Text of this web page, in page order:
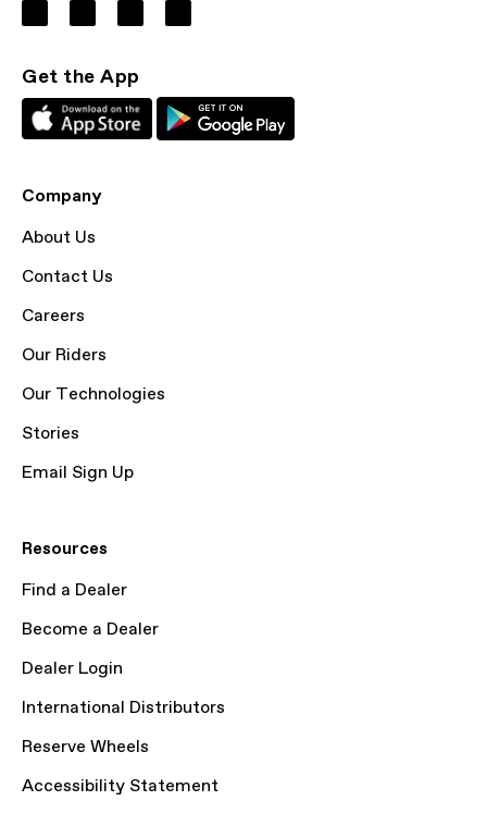
Get the App
Company
About Us
Contact Us
Careers
Our Riders
Our Technologies
Stories
Email Sign Up
Resources
Find a Dealer
Become a Dealer
Dealer Login
International Distributors
Reserve Wheels
Accessibility Statement